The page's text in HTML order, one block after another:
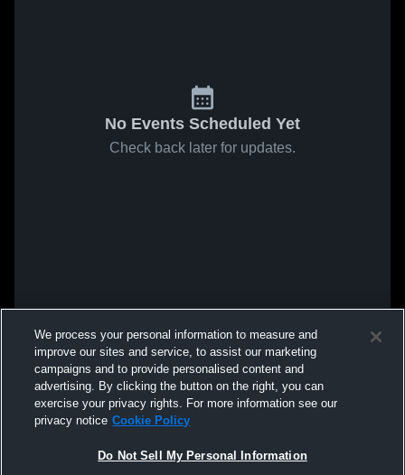
No Events Scheduled Yet
Check back later for updates.
We process your personal information to measure and
improve our sites and service, to assist our marketing
campaigns and to provide personalised content and
advertising. By clicking the button on the right, you can
exercise your privacy rights. For more information see our
privacy notice Cookie Policy
Do Not Sell My Personal Information